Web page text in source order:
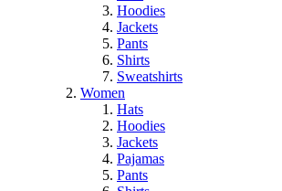
Hoodies
Jackets
Pants
Shirts
Sweatshirts
Women
Hats
Hoodies
Jackets
Pajamas
Pants